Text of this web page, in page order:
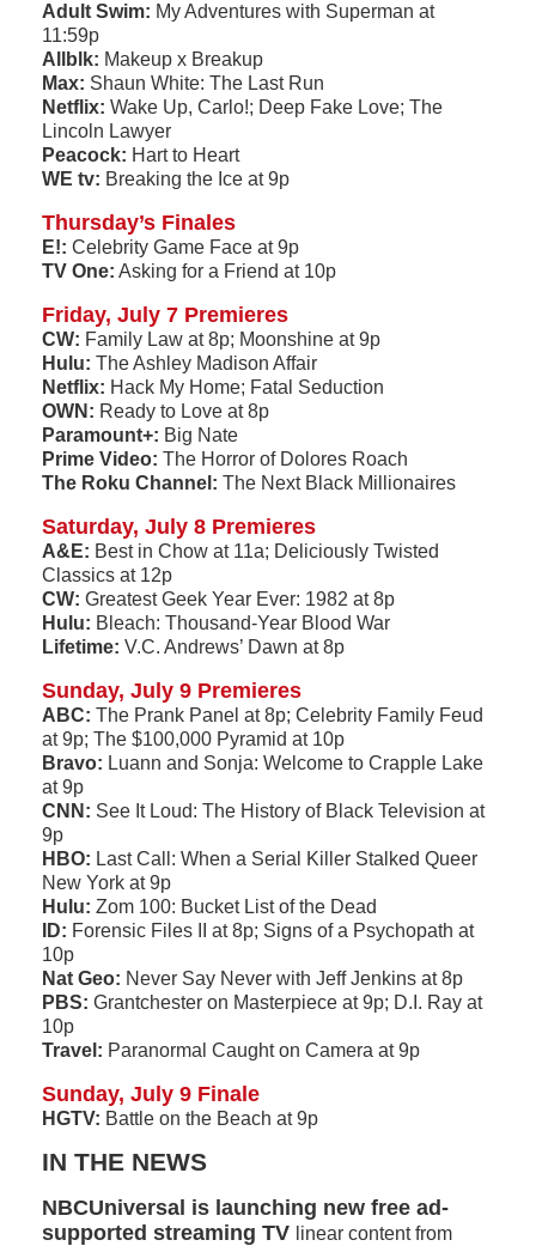
Adult Swim: My Adventures with Superman at
11:59p
Allblk: Makeup x Breakup
Max: Shaun White: The Last Run
Netflix: Wake Up, Carlo!; Deep Fake Love; The
Lincoln Lawyer
Peacock: Hart to Heart
WE tv: Breaking the Ice at 9p
Thursday’s Finales
E!: Celebrity Game Face at 9p
TV One: Asking for a Friend at 10p
Friday, July 7 Premieres
CW: Family Law at 8p; Moonshine at 9p
Hulu: The Ashley Madison Affair
Netflix: Hack My Home; Fatal Seduction
OWN: Ready to Love at 8p
Paramount+: Big Nate
Prime Video: The Horror of Dolores Roach
The Roku Channel: The Next Black Millionaires
Saturday, July 8 Premieres
A&E: Best in Chow at 11a; Deliciously Twisted
Classics at 12p
CW: Greatest Geek Year Ever: 1982 at 8p
Hulu: Bleach: Thousand-Year Blood War
Lifetime: V.C. Andrews’ Dawn at 8p
Sunday, July 9 Premieres
ABC: The Prank Panel at 8p; Celebrity Family Feud
at 9p; The $100,000 Pyramid at 10p
Bravo: Luann and Sonja: Welcome to Crapple Lake
at 9p
CNN: See It Loud: The History of Black Television at
9p
HBO: Last Call: When a Serial Killer Stalked Queer
New York at 9p
Hulu: Zom 100: Bucket List of the Dead
ID: Forensic Files II at 8p; Signs of a Psychopath at
10p
Nat Geo: Never Say Never with Jeff Jenkins at 8p
PBS: Grantchester on Masterpiece at 9p; D.I. Ray at
10p
Travel: Paranormal Caught on Camera at 9p
Sunday, July 9 Finale
HGTV: Battle on the Beach at 9p
IN THE NEWS
NBCUniversal is launching new free ad-
supported streaming TV linear content from